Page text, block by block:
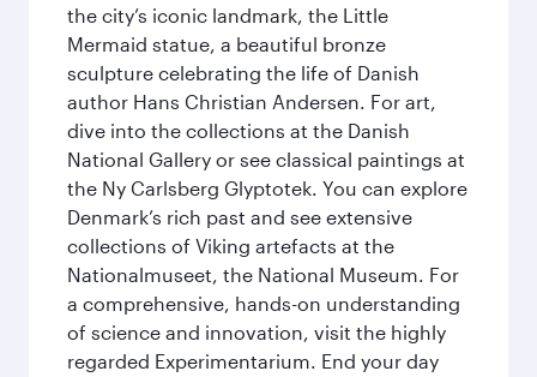
the city’s iconic landmark, the Little
Mermaid statue, a beautiful bronze
sculpture celebrating the life of Danish
author Hans Christian Andersen. For art,
dive into the collections at the Danish
National Gallery or see classical paintings at
the Ny Carlsberg Glyptotek. You can explore
Denmark’s rich past and see extensive
collections of Viking artefacts at the
Nationalmuseet, the National Museum. For
a comprehensive, hands-on understanding
of science and innovation, visit the highly
regarded Experimentarium. End your day